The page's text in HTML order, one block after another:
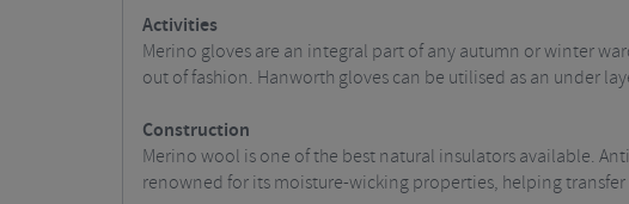
Activities
Merino gloves are an integral part of any autumn or winter
out of fashion. Hanworth gloves can be utilised as an under
Construction
Merino wool is one of the best natural insulators available.
renowned for its moisture-wicking properties, helping